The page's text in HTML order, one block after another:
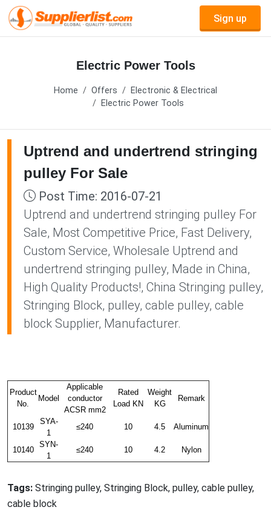
Sign up
Electric Power Tools
Home Offers
Electronic & Electrical
Electric Power Tools
Uptrend and undertrend stringing
pulley For Sale
Post Time: 2016-07-21
Uptrend and undertrend stringing pulley For
Sale, Most Competitive Price, Fast Delivery,
Custom Service, Wholesale Uptrend and
undertrend stringing pulley, Made in China,
High Quality Products!, China Stringing pulley,
Stringing Block, pulley, cable pulley, cable
block Supplier, Manufacturer.
Product
No.
Model
Applicable
conductor
ACSR mm2
Rated
Load KN
Weight
KG
Remark
10139
SYA-
1
≤240 10 4.5 Aluminum
10140
SYN-
1
≤240 10 4.2 Nylon
Tags: Stringing pulley, Stringing Block, pulley, cable pulley,
cable block